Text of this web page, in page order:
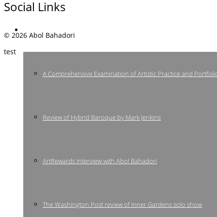
A Comprehensive Examination of Artistic Practice and
Review of Hybrid Baroque by Mark Jenkins
ArtRewards Interview with Abol Bahadori
The Washington Post review of Inner Gardens solo show
Social Links
© 2026 Abol Bahadori
test